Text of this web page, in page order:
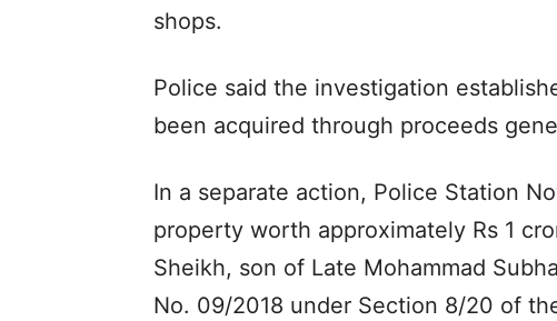
shops.
Police said the investigation
been acquired through proceeds
In a separate action, Police Station
property worth approximately Rs 1
Sheikh, son of Late Mohammad
No. 09/2018 under Section 8/20 of